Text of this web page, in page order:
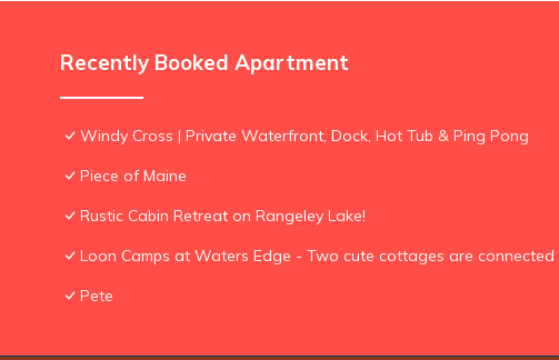
Recently Booked Apartment
Windy Cross | Private Waterfront, Dock, Hot Tub & Ping Pong
Piece of Maine
Rustic Cabin Retreat on Rangeley Lake!
Loon Camps at Waters Edge - Two cute cottages are connected
Pete